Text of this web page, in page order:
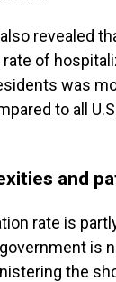
revealed
rate of
was
to all
and
rate is
is
the